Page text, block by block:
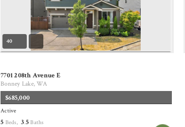
40
7701 208th Avenue E
Bonney Lake, WA
$685,000
Active
5 Beds,3.5 Baths